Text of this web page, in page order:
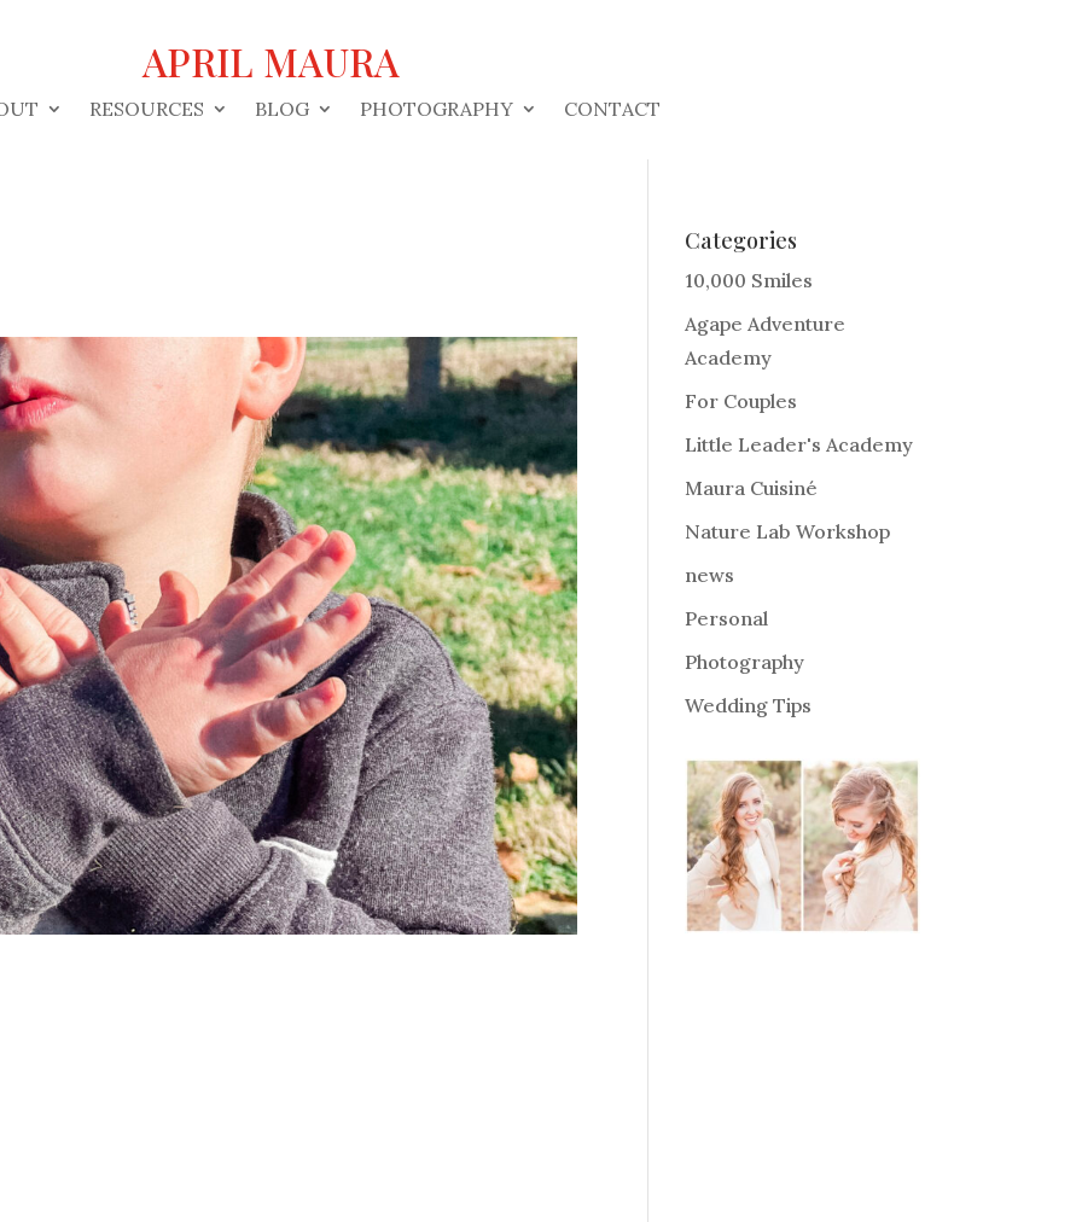
APRIL MAURA
RESOURCES BLOG PHOTOGRAPHY CONTACT
Categories
10,000 Smiles
Agape Adventure
Academy
For Couples
Little Leader's Academy
Maura Cuisiné
Nature Lab Workshop
news
Personal
Photography
Wedding Tips